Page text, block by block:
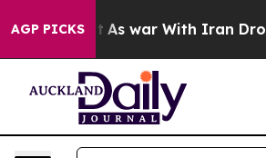
AGP PICKS
As war With Iran Drove oil